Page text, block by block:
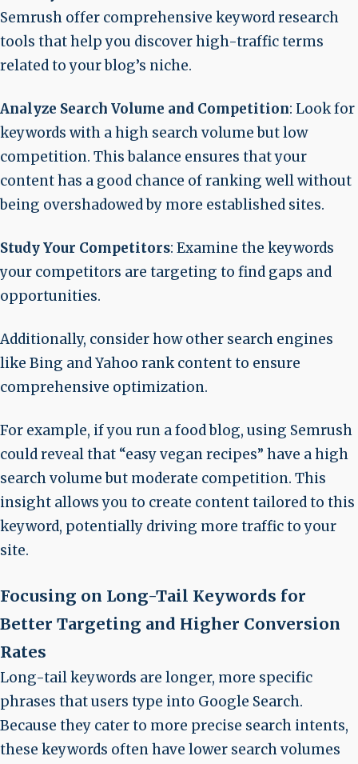
Semrush offer comprehensive keyword research
tools that help you discover high-traffic terms
related to your blog’s niche.
Analyze Search Volume and Competition: Look for
keywords with a high search volume but low
competition. This balance ensures that your
content has a good chance of ranking well without
being overshadowed by more established sites.
Study Your Competitors: Examine the keywords
your competitors are targeting to find gaps and
opportunities.
Additionally, consider how other search engines
like Bing and Yahoo rank content to ensure
comprehensive optimization.
For example, if you run a food blog, using Semrush
could reveal that “easy vegan recipes” have a high
search volume but moderate competition. This
insight allows you to create content tailored to this
keyword, potentially driving more traffic to your
site.
Focusing on Long-Tail Keywords for
Better Targeting and Higher Conversion
Rates
Long-tail keywords are longer, more specific
phrases that users type into Google Search.
Because they cater to more precise search intents,
these keywords often have lower search volumes